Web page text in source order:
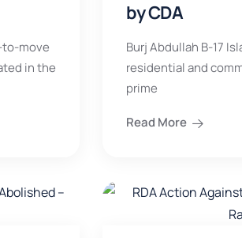
to-move
in the
by CDA
Burj Abdullah B-17
residential and
prime
Read More